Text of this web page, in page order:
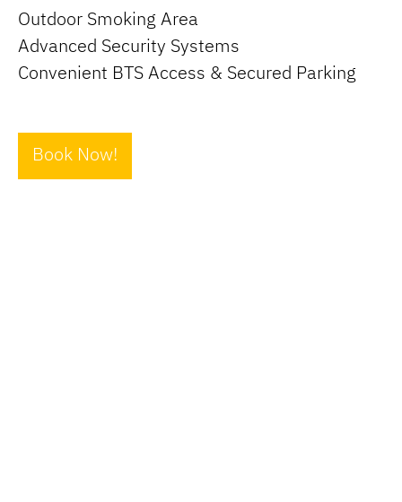
Outdoor Smoking Area
Advanced Security Systems
Convenient BTS Access & Secured Parking
Book Now!